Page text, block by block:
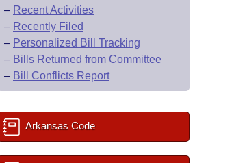
– Recent Activities
– Recently Filed
– Personalized Bill Tracking
– Bills Returned from Committee
– Bill Conflicts Report
Arkansas Code